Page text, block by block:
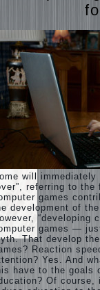
will immediately
referring to
games
development of the
“developing
games —
That develop
Reaction
Yes. And
have to the goals
Of course,